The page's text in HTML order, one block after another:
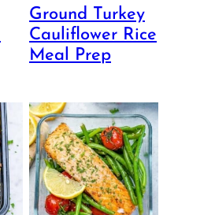
Ground Turkey
Cauliflower Rice
Meal Prep